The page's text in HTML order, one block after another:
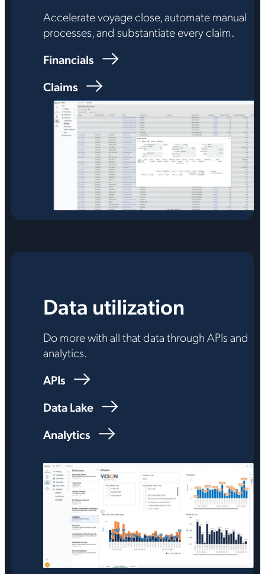
Accelerate voyage close, automate manual
processes, and substantiate every claim.
Financials
Claims
Data utilization
Do more with all that data through APIs and
analytics.
APIs
Data Lake
Analytics